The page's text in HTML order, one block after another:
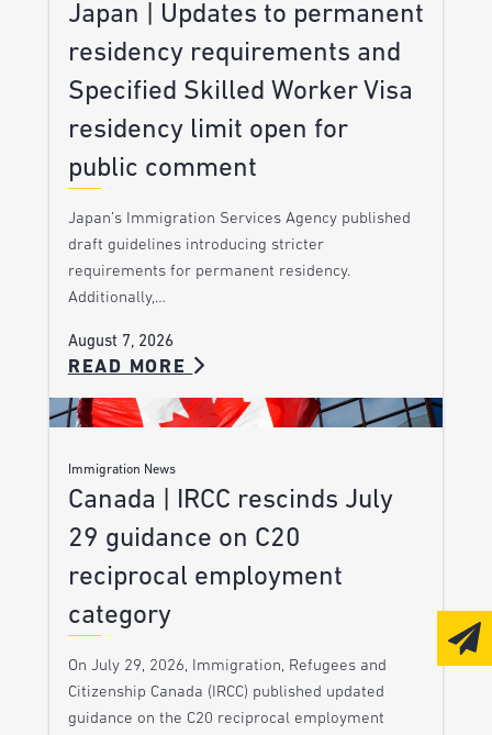
Japan | Updates to permanent
residency requirements and
Specified Skilled Worker Visa
residency limit open for
public comment
Japan’s Immigration Services Agency published
draft guidelines introducing stricter
requirements for permanent residency.
Additionally,…
August 7, 2026
READ MORE
Immigration News
Canada | IRCC rescinds July
29 guidance on C20
reciprocal employment
category
On July 29, 2026, Immigration, Refugees and
Citizenship Canada (IRCC) published updated
guidance on the C20 reciprocal employment